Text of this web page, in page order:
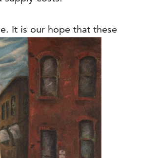
It is our hope that these